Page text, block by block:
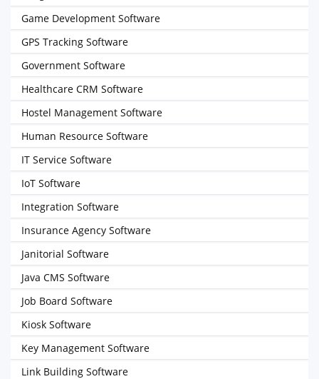
Game Development Software
GPS Tracking Software
Government Software
Healthcare CRM Software
Hostel Management Software
Human Resource Software
IT Service Software
IoT Software
Integration Software
Insurance Agency Software
Janitorial Software
Java CMS Software
Job Board Software
Kiosk Software
Key Management Software
Link Building Software